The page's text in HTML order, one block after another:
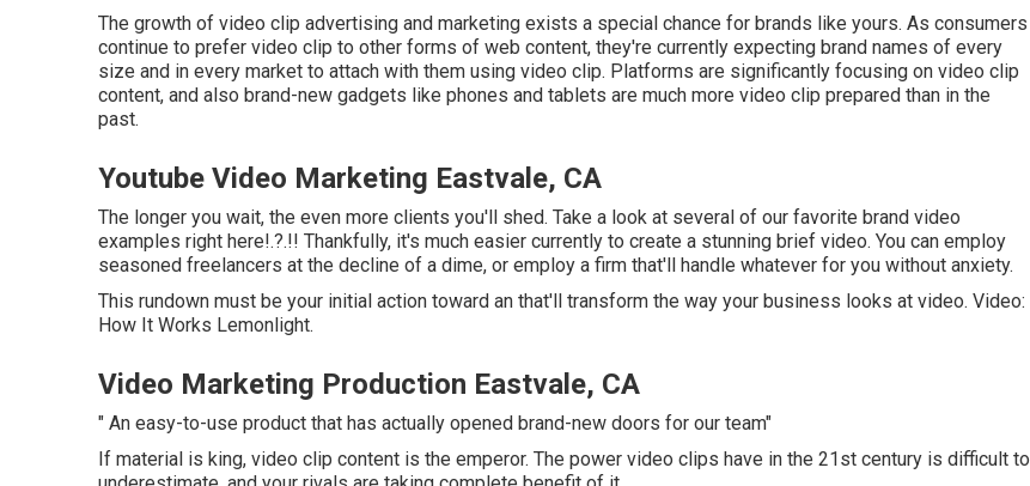
The growth of video clip advertising and marketing exists a special chance for brands like yours. As consumers
continue to prefer video clip to other forms of web content, they're currently expecting brand names of every
size and in every market to attach with them using video clip. Platforms are significantly focusing on video clip
content, and also brand-new gadgets like phones and tablets are much more video clip prepared than in the
past.
Youtube Video Marketing Eastvale, CA
The longer you wait, the even more clients you'll shed. Take a look at several of our favorite brand video
examples right here!.?.!! Thankfully, it's much easier currently to create a stunning brief video. You can employ
seasoned freelancers at the decline of a dime, or employ a firm that'll handle whatever for you without anxiety.
This rundown must be your initial action toward an that'll transform the way your business looks at video. Video:
How It Works Lemonlight.
Video Marketing Production Eastvale, CA
" An easy-to-use product that has actually opened brand-new doors for our team"
If material is king, video clip content is the emperor. The power video clips have in the 21st century is difficult to